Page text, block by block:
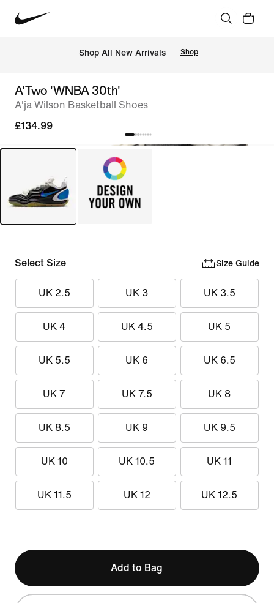
Shop All New Arrivals Shop
A'Two 'WNBA 30th'
A'ja Wilson Basketball Shoes
£134.99
Select Size Size Guide
UK 2.5 UK 3 UK 3.5
UK 4 UK 4.5 UK 5
UK 5.5 UK 6 UK 6.5
UK 7 UK 7.5 UK 8
UK 8.5 UK 9 UK 9.5
UK 10 UK 10.5 UK 11
UK 11.5 UK 12 UK 12.5
Add to Bag